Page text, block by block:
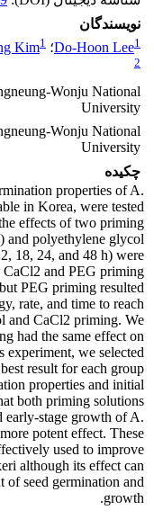
نویسندگان
Do-Hoon Lee1 ؛ Kim1
2
Wonju National
University
Wonju National
University
چکیده
properties of A.
in Korea, were tested
effects of two priming
and polyethylene glycol
18, 24, and 48 h) were
CaCl2 and PEG priming
PEG priming resulted
rate, and time to reach
and CaCl2 priming. We
had the same effect on
we selected
result for each group
properties and initial
both priming solutions
early-stage growth of A.
potent effect. These
used to improve
although its effect can
of seed germination and
growth.